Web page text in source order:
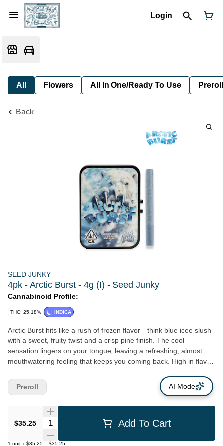
Login
All Flowers All In One/Ready To Use Preroll
Back
SEED JUNKY
4pk - Arctic Burst - 4g (I) - Seed Junky
Cannabinoid Profile:
THC: 25.18% INDICA
Arctic Burst hits like a rush of frozen flavor—think blue icee slush
with a sweet, fruity twist and a crisp pine finish. The cool
sensation lingers on your tongue, leaving a refreshing, almost
mouthwatering feeling that keeps you coming back. High in flavor
uplifting high that keeps you calm, clear, and locked in. It’s a
flavorful escape with a frosty edge.
$35.25 Quantity Selector Add To Cart
1 unit x $35.25 = $35.25
Preroll AI Mode